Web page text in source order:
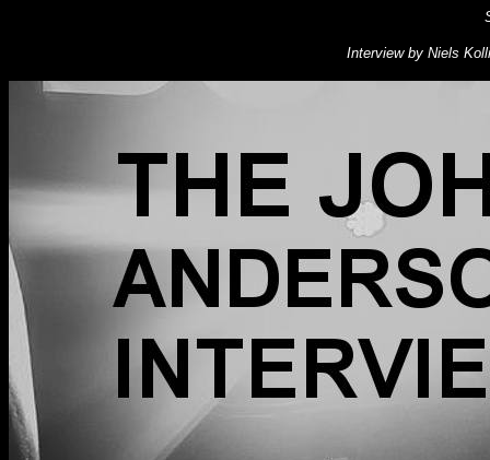
Interview by Niels